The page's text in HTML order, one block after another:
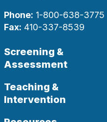
Phone: 1-800-638-3775
Fax: 410-337-8539
Screening &
Assessment
Teaching &
Intervention